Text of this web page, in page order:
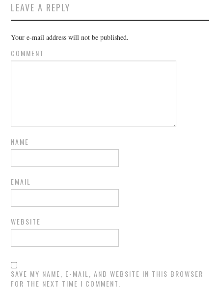
LEAVE A REPLY
Your e-mail address will not be published.
COMMENT
NAME
EMAIL
WEBSITE
SAVE MY NAME, E-MAIL, AND WEBSITE IN THIS BROWSER
FOR THE NEXT TIME I COMMENT.